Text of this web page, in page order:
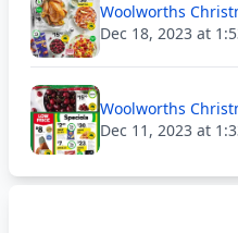
Woolworths
Dec 18, 2023 at
Woolworths
Dec 11, 2023 at